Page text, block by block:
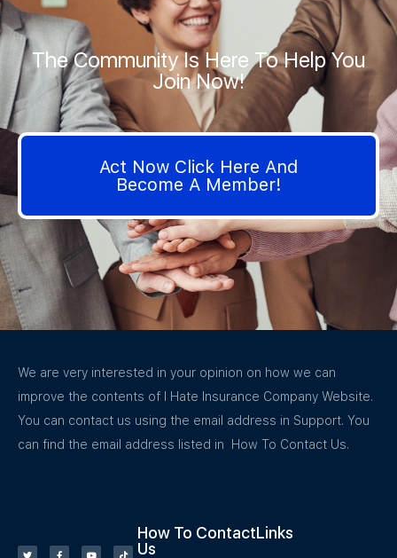
The Community Is Here To Help You
Join Now!
Act Now Click Here And
Become A Member!
We are very interested in your opinion on how we can
improve the contents of I Hate Insurance Company Website.
You can contact us using the email address in Support. You
can find the email address listed in How To Contact Us.
How To Contact
Us
Links